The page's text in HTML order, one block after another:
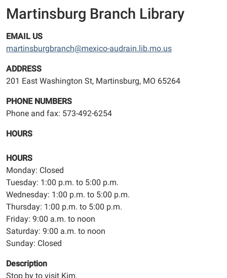
Martinsburg Branch Library
EMAIL US
martinsburgbranch@mexico-audrain.lib.mo.us
ADDRESS
201 East Washington St, Martinsburg, MO 65264
PHONE NUMBERS
Phone and fax: 573-492-6254
HOURS
HOURS
Monday: Closed
Tuesday: 1:00 p.m. to 5:00 p.m.
Wednesday: 1:00 p.m. to 5:00 p.m.
Thursday: 1:00 p.m. to 5:00 p.m.
Friday: 9:00 a.m. to noon
Saturday: 9:00 a.m. to noon
Sunday: Closed
Description
Stop by to visit Kim.